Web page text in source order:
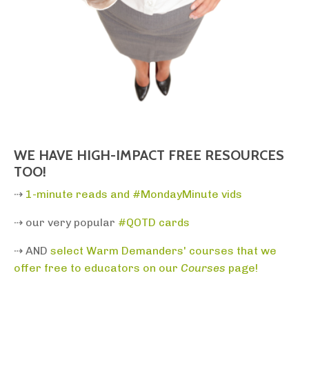
WE HAVE HIGH-IMPACT FREE RESOURCES
TOO!
⇢ 1-minute reads and #MondayMinute vids
⇢ our very popular #QOTD cards
⇢ AND select Warm Demanders' courses that we
offer free to educators on our Courses page!